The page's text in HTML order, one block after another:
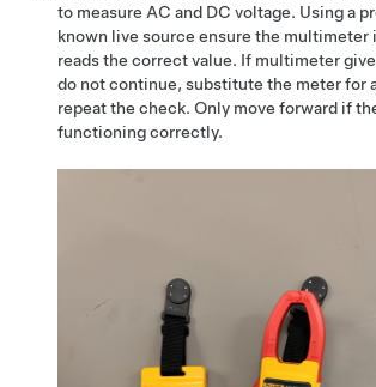
to measure AC and DC voltage. Using a
known live source ensure the multimeter
reads the correct value. If multimeter
do not continue, substitute the meter for
repeat the check. Only move forward if
functioning correctly.